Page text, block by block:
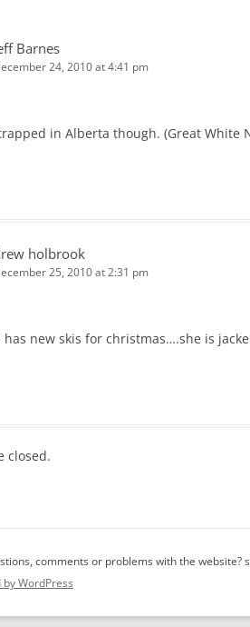
Barnes
24, 2010 at 4:41 pm
in Alberta though. (Great White
holbrook
25, 2010 at 2:31 pm
has new skis for christmas….she is
closed.
comments or problems with the website?
WordPress